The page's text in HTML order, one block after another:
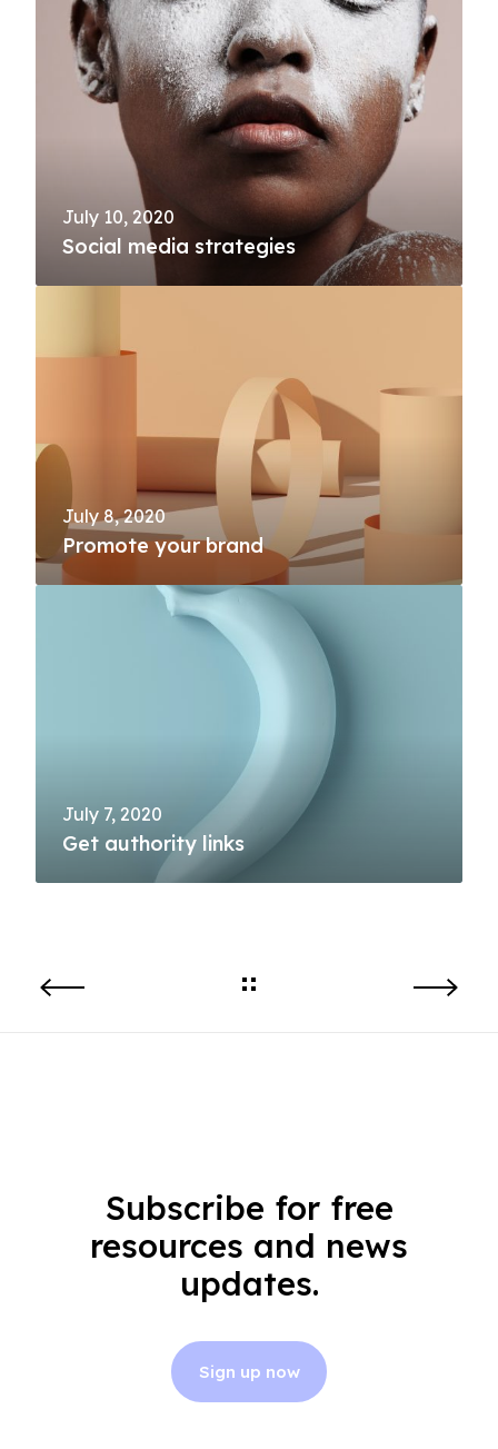
July 10, 2020
Social media strategies
July 8, 2020
Promote your brand
July 7, 2020
Get authority links
Subscribe for free
resources and news
updates.
Sign up now